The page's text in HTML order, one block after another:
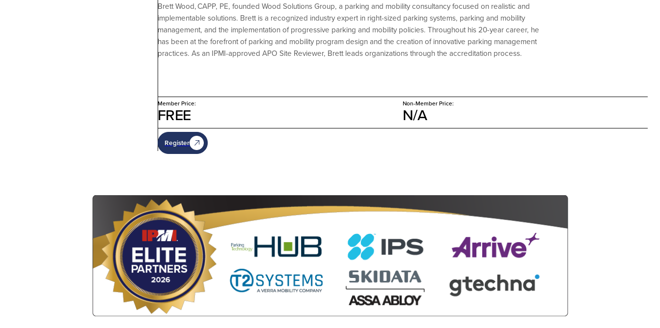
Brett Wood, CAPP, PE, founded Wood Solutions Group, a parking and mobility consultancy focused on realistic and
implementable solutions. Brett is a recognized industry expert in right-sized parking systems, parking and mobility
management, and the implementation of progressive parking and mobility policies. Throughout his 20-year career, he
has been at the forefront of parking and mobility program design and the creation of innovative parking management
practices. As an IPMI-approved APO Site Reviewer, Brett leads organizations through the accreditation process.
Member Price:
FREE
Non-Member Price:
N/A
Register